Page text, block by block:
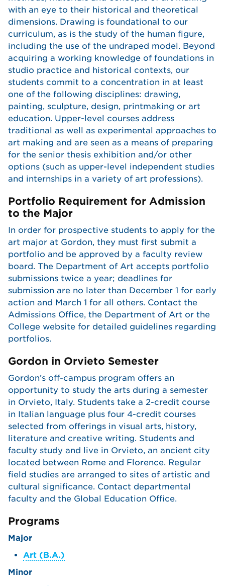
with an eye to their historical and theoretical
dimensions. Drawing is foundational to our
curriculum, as is the study of the human figure,
including the use of the undraped model. Beyond
acquiring a working knowledge of foundations in
studio practice and historical contexts, our
students commit to a concentration in at least
one of the following disciplines: drawing,
painting, sculpture, design, printmaking or art
education. Upper-level courses address
traditional as well as experimental approaches to
art making and are seen as a means of preparing
for the senior thesis exhibition and/or other
options (such as upper-level independent studies
and internships in a variety of art professions).
Portfolio Requirement for Admission
to the Major
In order for prospective students to apply for the
art major at Gordon, they must first submit a
portfolio and be approved by a faculty review
board. The Department of Art accepts portfolio
submissions twice a year; deadlines for
submission are no later than December 1 for early
action and March 1 for all others. Contact the
Admissions Office, the Department of Art or the
College website for detailed guidelines regarding
portfolios.
Gordon in Orvieto Semester
Gordon’s off-campus program offers an
opportunity to study the arts during a semester
in Orvieto, Italy. Students take a 2-credit course
in Italian language plus four 4-credit courses
selected from offerings in visual arts, history,
literature and creative writing. Students and
faculty study and live in Orvieto, an ancient city
located between Rome and Florence. Regular
field studies are arranged to sites of artistic and
cultural significance. Contact departmental
faculty and the Global Education Office.
Programs
Major
Art (B.A.)
Minor